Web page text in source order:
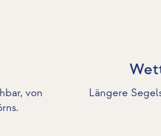
von
Längere